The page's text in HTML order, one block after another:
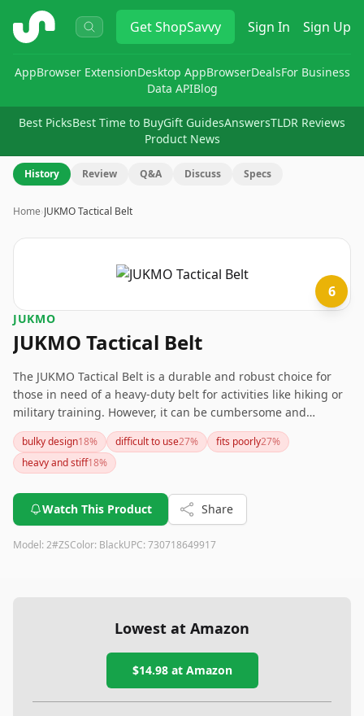
ShopSavvy GetShopSavvy Sign In Sign Up
AppBrowser ExtensionDesktop AppBrowserDealsFor Business
Data APIBlog
Best PicksBest Time to BuyGift GuidesAnswersTLDR Reviews
Product News
History Review Q&A Discuss Specs
Home›JUKMO Tactical Belt
6
JUKMO
JUKMO Tactical Belt
The JUKMO Tactical Belt is a durable and robust choice for
those in need of a heavy-duty belt for activities like hiking or
military training. However, it can be cumbersome and
challenging to adjust for everyday casual use.
bulky design18% difficult to use27% fits poorly27%
heavy and stiff18%
Watch This Product Share
Model: 2#ZSColor: BlackUPC: 730718649917
Lowest at Amazon
$14.98at Amazon